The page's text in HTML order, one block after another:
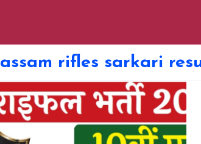
assam rifles sarkari